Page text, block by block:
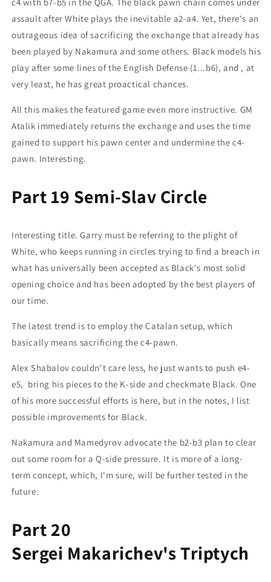
c4 with b7-b5 in the QGA. The black pawn chain comes under
assault after White plays the inevitable a2-a4. Yet, there's an
outrageous idea of sacrificing the exchange that already has
been played by Nakamura and some others. Black models his
play after some lines of the English Defense (1...b6), and , at
very least, he has great proactical chances.
All this makes the featured game even more instructive. GM
Atalik immediately returns the exchange and uses the time
gained to support his pawn center and undermine the c4-
pawn. Interesting.
Part 19 Semi-Slav Circle
Interesting title. Garry must be referring to the plight of
White, who keeps running in circles trying to find a breach in
what has universally been accepted as Black's most solid
opening choice and has been adopted by the best players of
our time.
The latest trend is to employ the Catalan setup, which
basically means sacrificing the c4-pawn.
Alex Shabalov couldn't care less, he just wants to push e4-
e5, bring his pieces to the K-side and checkmate Black. One
of his more successful efforts is here, but in the notes, I list
possible improvements for Black.
Nakamura and Mamedyrov advocate the b2-b3 plan to clear
out some room for a Q-side pressure. It is more of a long-
term concept, which, I'm sure, will be further tested in the
future.
Part 20
Sergei Makarichev's Triptych